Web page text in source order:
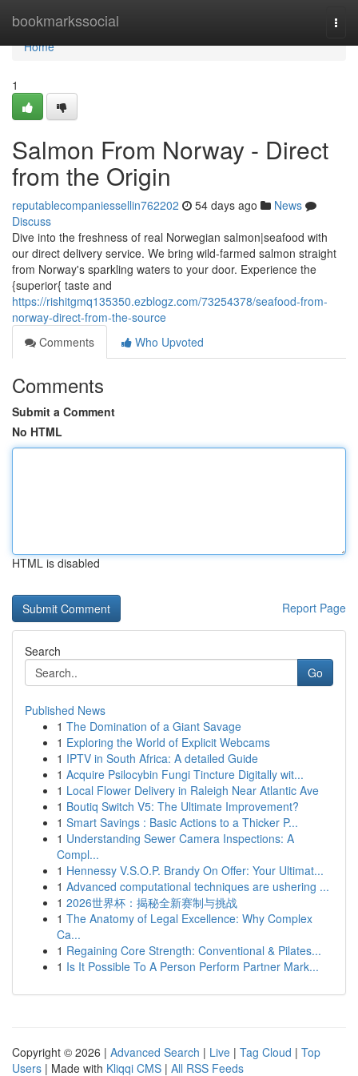
bookmarkssocial
Home
Home
1
Salmon From Norway - Direct
from the Origin
reputablecompaniessellin762202 54 days ago
News
Discuss
Dive into the freshness of real Norwegian salmon|seafood with
our direct delivery service. We bring wild-farmed salmon straight
from Norway's sparkling waters to your door. Experience the
{superior{ taste and
https://rishitgmq135350.ezblogz.com/73254378/seafood-from-
norway-direct-from-the-source
Comments
Who Upvoted
Comments
Submit a Comment
No HTML
HTML is disabled
Report Page
Search
Go
Published News
1 The Domination of a Giant Savage
1 Exploring the World of Explicit Webcams
1 IPTV in South Africa: A detailed Guide
1 Acquire Psilocybin Fungi Tincture Digitally wit...
1 Local Flower Delivery in Raleigh Near Atlantic Ave
1 Boutiq Switch V5: The Ultimate Improvement?
1 Smart Savings : Basic Actions to a Thicker P...
1 Understanding Sewer Camera Inspections: A
Compl...
1 Hennessy V.S.O.P. Brandy On Offer: Your Ultimat...
1 Advanced computational techniques are ushering ...
1 2026世界杯：揭秘全新赛制与挑战
1 The Anatomy of Legal Excellence: Why Complex
Ca...
1 Regaining Core Strength: Conventional & Pilates...
1 Is It Possible To A Person Perform Partner Mark...
Copyright © 2026 | Advanced Search | Live | Tag Cloud | Top
Users | Made with Kliqqi CMS | All RSS Feeds